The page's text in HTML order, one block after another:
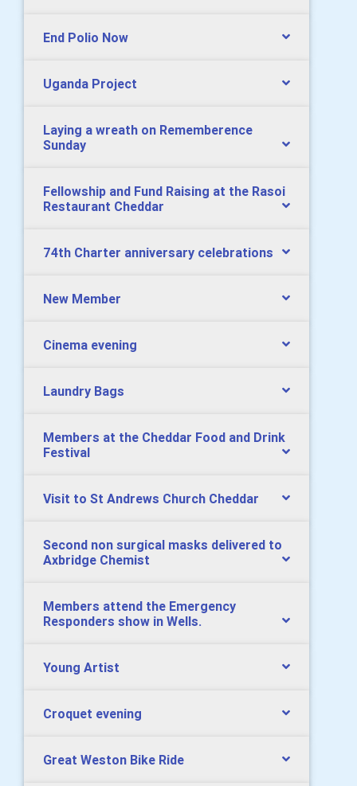
End Polio Now
Uganda Project
Laying a wreath on Rememberence
Sunday
Fellowship and Fund Raising at the Rasoi
Restaurant Cheddar
74th Charter anniversary celebrations
New Member
Cinema evening
Laundry Bags
Members at the Cheddar Food and Drink
Festival
Visit to St Andrews Church Cheddar
Second non surgical masks delivered to
Axbridge Chemist
Members attend the Emergency
Responders show in Wells.
Young Artist
Croquet evening
Great Weston Bike Ride